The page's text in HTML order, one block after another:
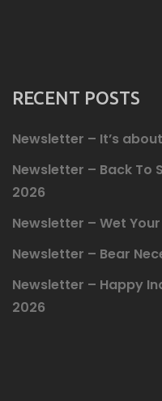
RECENT POSTS
Newsletter – It’s
Newsletter – Back To
2026
Newsletter – Wet
Newsletter – Bear
Newsletter – Happy
2026